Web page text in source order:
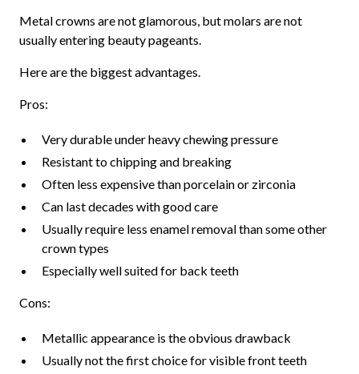
Metal crowns are not glamorous, but molars are not
usually entering beauty pageants.
Here are the biggest advantages.
Pros:
Very durable under heavy chewing pressure
Resistant to chipping and breaking
Often less expensive than porcelain or zirconia
Can last decades with good care
Usually require less enamel removal than some other
crown types
Especially well suited for back teeth
Cons:
Metallic appearance is the obvious drawback
Usually not the first choice for visible front teeth